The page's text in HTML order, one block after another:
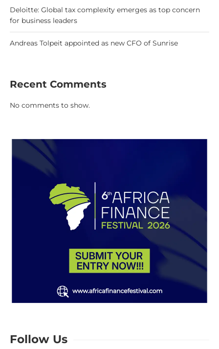
Deloitte: Global tax complexity emerges as top concern
for business leaders
Andreas Tolpeit appointed as new CFO of Sunrise
Recent Comments
No comments to show.
Follow Us